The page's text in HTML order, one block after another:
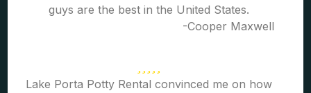
guys are the best in the United States.
-Cooper Maxwell
Lake Porta Potty Rental convinced me on how